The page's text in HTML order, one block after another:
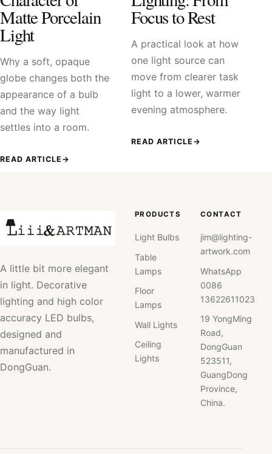
Matte Porcelain
Light
Why a soft, opaque
globe changes both the
appearance of a bulb
and the way light
settles into a room.
READ ARTICLE →
Focus to Rest
A practical look at how
one light source can
move from clearer task
light to a lower, warmer
evening atmosphere.
READ ARTICLE →
A little bit more elegant
in light. Decorative
lighting and high color
accuracy LED bulbs,
designed and
manufactured in
DongGuan.
PRODUCTS
Light Bulbs
Table
Lamps
Floor
Lamps
Wall Lights
Ceiling
Lights
CONTACT
jim@lighting-
artwork.com
WhatsApp
0086
13622611023
19 YongMing
Road,
DongGuan
523511,
GuangDong
Province,
China.